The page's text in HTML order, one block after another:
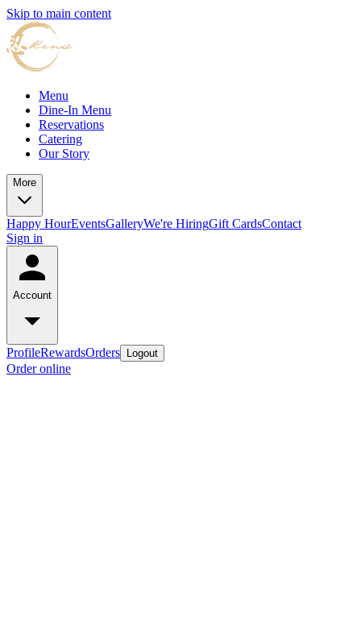
Skip to main content
Menu
Dine-In Menu
Reservations
Catering
Our Story
More
Happy HourEventsGalleryWe're HiringGift CardsContact
Sign in
Account
ProfileRewardsOrders Logout
Order online